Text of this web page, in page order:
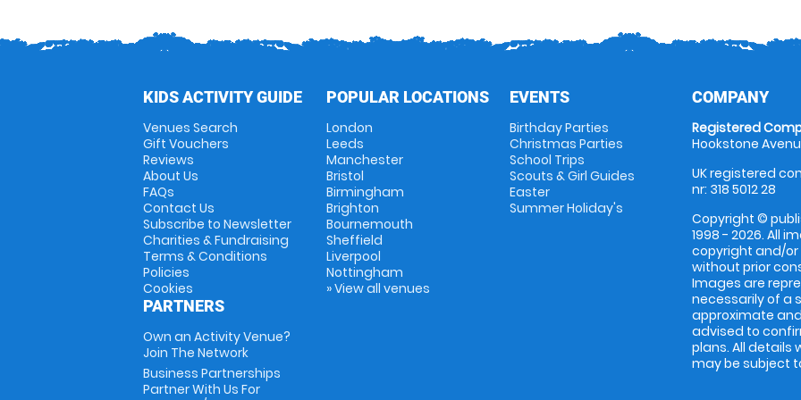
KIDS ACTIVITY GUIDE
Venues Search
Gift Vouchers
Reviews
About Us
FAQs
Contact Us
Subscribe to Newsletter
Charities & Fundraising
Terms & Conditions
Policies
Cookies
PARTNERS
Own an Activity Venue?
Join The Network
Business Partnerships
Partner With Us For
POPULAR LOCATIONS
London
Leeds
Manchester
Bristol
Birmingham
Brighton
Bournemouth
Sheffield
Liverpool
Nottingham
» View all venues
EVENTS
Birthday Parties
Christmas Parties
School Trips
Scouts & Girl Guides
Easter
Summer Holiday's
COMPANY
Registered
Hookstone
UK registered
nr: 318 5012 28
Copyright ©
1998 - 2026. All
copyright and/
without prior
Images are
necessarily of a
approximate
advised to
plans. All details
may be subject